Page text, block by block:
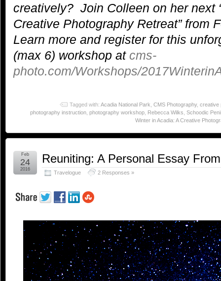
creatively? Join Colleen on her next
Creative Photography Retreat” from
Learn more and register for this
(max 6) workshop at cms-
photo.com/Workshops/
Tagged with: Acadia National Park CMS Photography, creative
photography instruction photography workshop Rebecca Wilks Schoodic
Winter in Acadia: A Creative
Reuniting: A Personal Essay
Travelogue 2 Responses »
Feb
24
2016